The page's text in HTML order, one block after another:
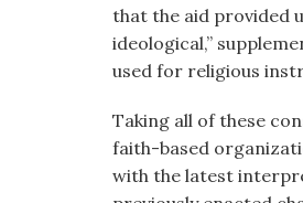
that the aid provided
ideological,”
used for religious
Taking all of these
faith-based
with the latest